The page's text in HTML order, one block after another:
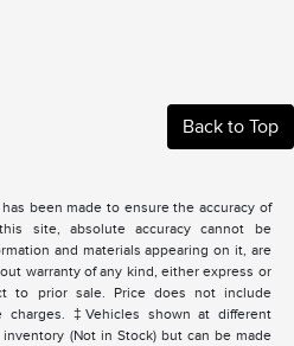
Back to Top
been made to ensure the accuracy of
site, absolute accuracy cannot be
and materials appearing on it, are
warranty of any kind, either express or
to prior sale. Price does not include
charges. ‡Vehicles shown at different
(Not in Stock) but can be made